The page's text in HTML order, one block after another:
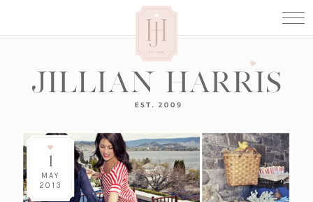
1
MAY
2013